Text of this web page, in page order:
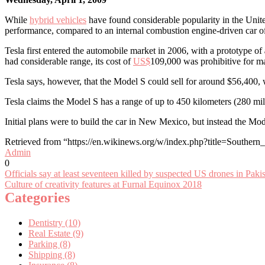
While hybrid vehicles have found considerable popularity in the
performance, compared to an internal combustion engine-driven car
Tesla first entered the automobile market in 2006, with a prototype
had considerable range, its cost ofUS$109,000 was prohibitive for
Tesla says, however, that the Model S could sell for around
Tesla claims the Model S has a range of up to 450 kilometers (280
Initial plans were to build the car in New Mexico, but instead the
Retrieved from “https://en.wikinews.org/w/
Admin
0
Post
navigation
Officials say at least seventeen killed by suspected US drones in
Culture of creativity features at Furnal Equinox 2018
Categories
Dentistry (10)
Real Estate (9)
Parking (8)
Shipping (8)